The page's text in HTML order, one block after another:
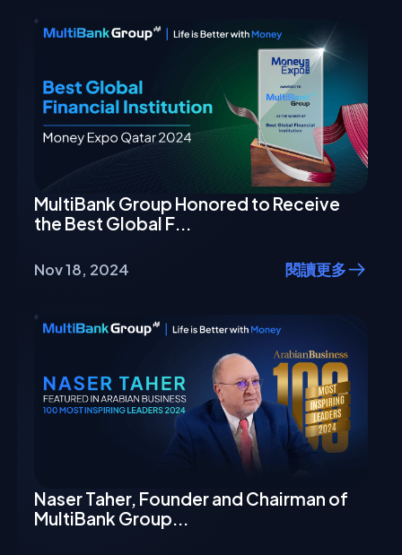
MultiBank Group Honored to Receive
the Best Global F...
Nov 18, 2024 閱讀更多
Naser Taher, Founder and Chairman of
MultiBank Group...